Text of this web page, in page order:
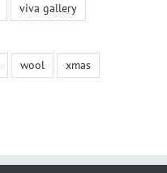
viva gallery
wool
xmas